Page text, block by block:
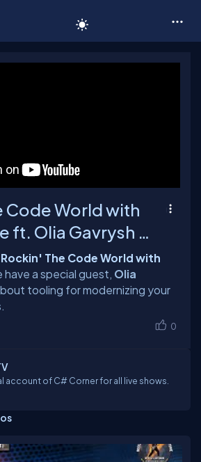
Code World with
ft. Olia Gavrysh -
Rockin' The Code World with
have a special guest, Olia
tooling for modernizing your
0
account of C# Corner for all live shows.